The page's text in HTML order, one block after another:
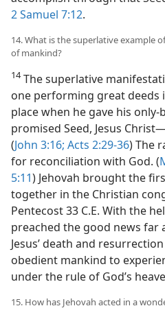
2 Samuel 7:12.
14. What is the superlative example
of mankind?
14The superlative
one performing great
place when he gave his
promised Seed, Jesus
(John 3:16; Acts 2:29-36) The
for reconciliation with God. (
5:11) Jehovah brought the
together in the Christian
Pentecost 33 C.E. With the
preached the good news far
Jesus’ death and
obedient mankind to
under the rule of God’s
15. How has Jehovah acted in a